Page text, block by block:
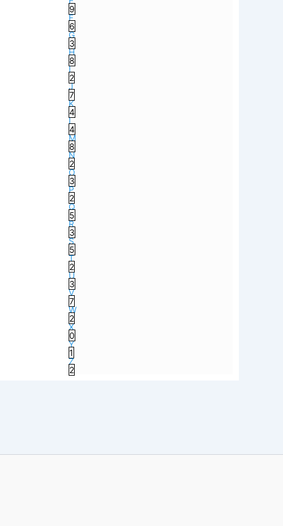
9
F
6
G
3
H
8
I
2
J
7
K
4
L
4
M
8
N
2
O
3
P
2
Q
5
R
3
S
5
T
2
U
3
V
7
W
2
X
0
Y
1
Z
2